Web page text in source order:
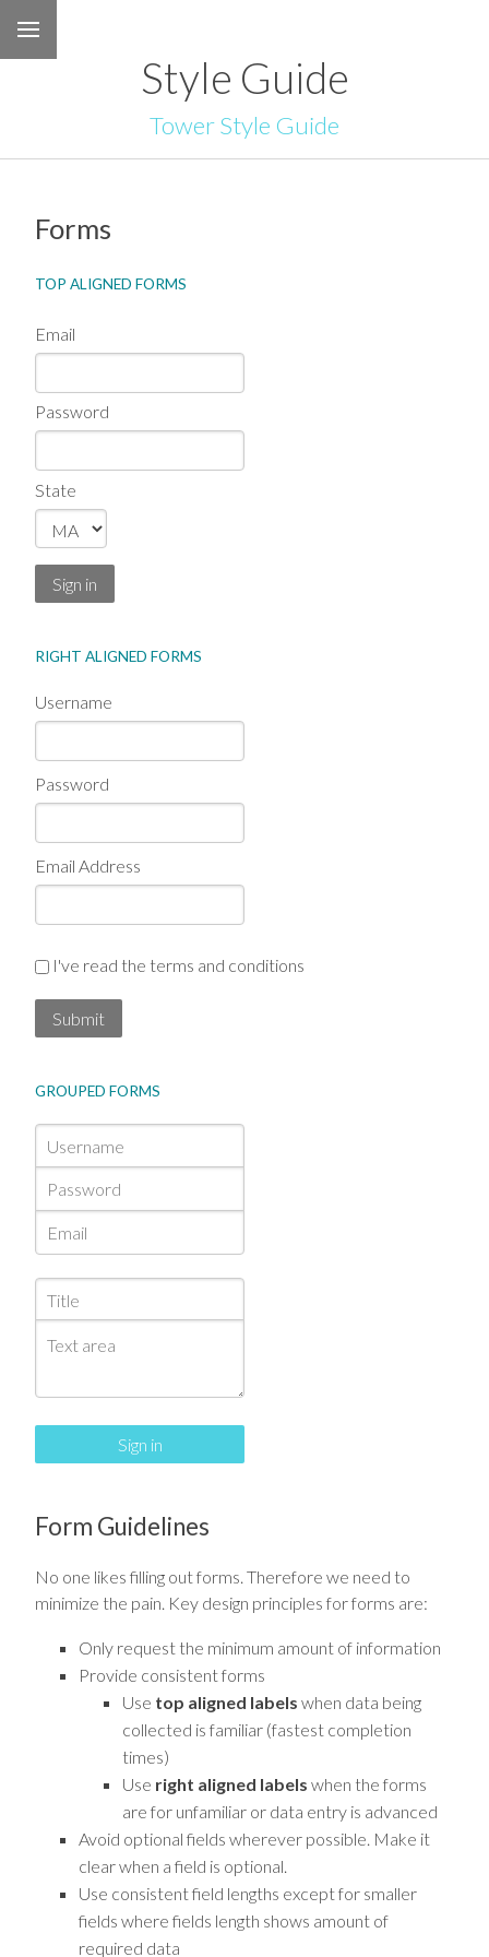
Style Guide
Tower Style Guide
Forms
TOP ALIGNED FORMS
Email
Password
State
Sign in
RIGHT ALIGNED FORMS
Username
Password
Email Address
I've read the terms and conditions
Submit
GROUPED FORMS
Sign in
Form Guidelines
No one likes filling out forms. Therefore we need to
minimize the pain. Key design principles for forms are:
Only request the minimum amount of information
Provide consistent forms
Use top aligned labels when data being
collected is familiar (fastest completion
times)
Use right aligned labels when the forms
are for unfamiliar or data entry is advanced
Avoid optional fields wherever possible. Make it
clear when a field is optional.
Use consistent field lengths except for smaller
fields where fields length shows amount of
required data